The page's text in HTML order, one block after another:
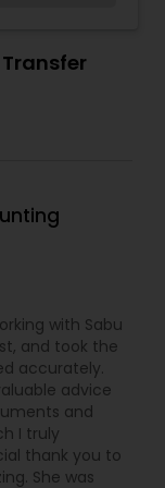
with Sabu
and took the
accurately.
advice
and
I truly
thank you to
She was